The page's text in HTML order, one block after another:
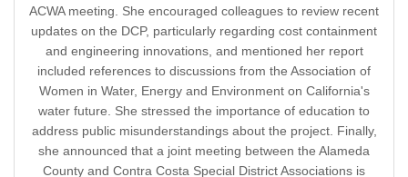
ACWA meeting. She encouraged colleagues to review recent
updates on the DCP, particularly regarding cost containment
and engineering innovations, and mentioned her report
included references to discussions from the Association of
Women in Water, Energy and Environment on California's
water future. She stressed the importance of education to
address public misunderstandings about the project. Finally,
she announced that a joint meeting between the Alameda
County and Contra Costa Special District Associations is